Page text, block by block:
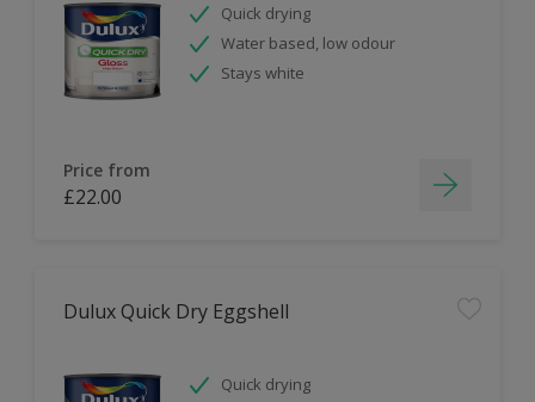
Quick drying
Water based, low odour
Stays white
Price from
£22.00
Dulux Quick Dry Eggshell
Quick drying